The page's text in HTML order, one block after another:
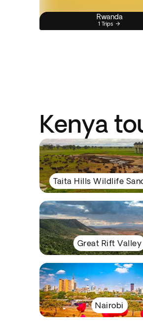
Rwanda
1 Trips
Kenya
Taita Hills Wildlife
Great Rift Valley
Nairobi